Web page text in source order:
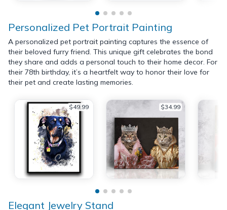
Personalized Pet Portrait Painting
A personalized pet portrait painting captures the essence of
their beloved furry friend. This unique gift celebrates the bond
they share and adds a personal touch to their home decor. For
their 78th birthday, it’s a heartfelt way to honor their love for
their pet and create lasting memories.
$49.99 $34.99
Elegant Jewelry Stand